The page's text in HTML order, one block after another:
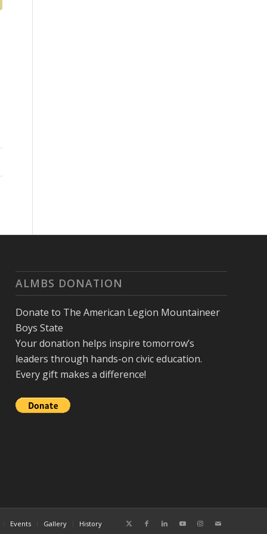
ALMBS DONATION
Donate to The American Legion Mountaineer
Boys State
Your donation helps inspire tomorrow’s
leaders through hands-on civic education.
Every gift makes a difference!
Events Gallery History